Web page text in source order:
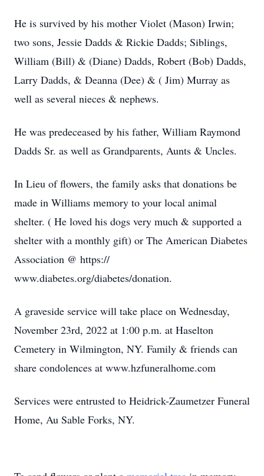
He is survived by his mother Violet (Mason) Irwin;
two sons, Jessie Dadds & Rickie Dadds; Siblings,
William (Bill) & (Diane) Dadds, Robert (Bob) Dadds,
Larry Dadds, & Deanna (Dee) & ( Jim) Murray as
well as several nieces & nephews.
He was predeceased by his father, William Raymond
Dadds Sr. as well as Grandparents, Aunts & Uncles.
In Lieu of flowers, the family asks that donations be
made in Williams memory to your local animal
shelter. ( He loved his dogs very much & supported a
shelter with a monthly gift) or The American Diabetes
Association @ https://
www.diabetes.org/diabetes/donation.
A graveside service will take place on Wednesday,
November 23rd, 2022 at 1:00 p.m. at Haselton
Cemetery in Wilmington, NY. Family & friends can
share condolences at www.hzfuneralhome.com
Services were entrusted to Heidrick-Zaumetzer Funeral
Home, Au Sable Forks, NY.